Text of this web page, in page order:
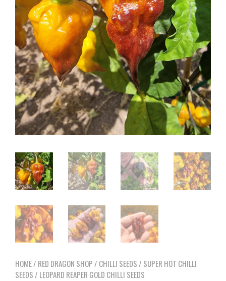
HOME/ RED DRAGON SHOP / CHILLI SEEDS / SUPER HOT CHILLI
SEEDS / LEOPARD REAPER GOLD CHILLI SEEDS